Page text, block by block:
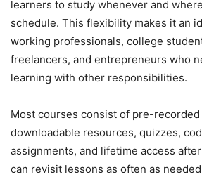
learners to study whenever and
schedule. This flexibility makes it an
working professionals, college
freelancers, and entrepreneurs who
learning with other responsibilities.
Most courses consist of pre-
downloadable resources, quizzes,
assignments, and lifetime access
can revisit lessons as often as